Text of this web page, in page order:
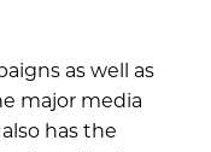
as well as
major media
has the